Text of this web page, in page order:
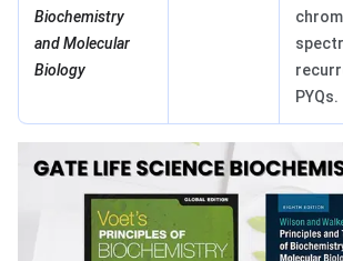
Biochemistry
and Molecular
Biology
PYQs.